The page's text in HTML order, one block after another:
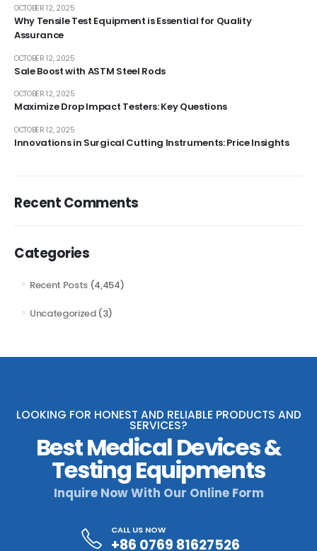
Why Tensile Test Equipment is Essential for Quality
Assurance
OCTOBER 12, 2025
Sale Boost with ASTM Steel Rods
OCTOBER 12, 2025
Maximize Drop Impact Testers: Key Questions
OCTOBER 12, 2025
Innovations in Surgical Cutting Instruments: Price Insights
OCTOBER 12, 2025
Recent Comments
Categories
Recent Posts (4,454)
Uncategorized(3)
LOOKING FOR HONEST AND RELIABLE PRODUCTS AND
SERVICES?
Best Medical Devices &
Testing Equipments
Inquire Now With Our Online Form
CALL US NOW
+86 0769 81627526